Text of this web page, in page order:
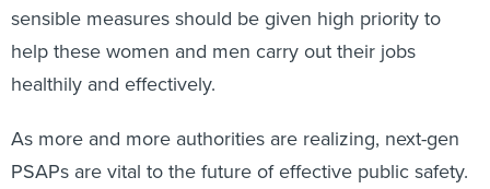
sensible measures should be given high priority to
help these women and men carry out their jobs
healthily and effectively.
As more and more authorities are realizing, next-gen
PSAPs are vital to the future of effective public safety.